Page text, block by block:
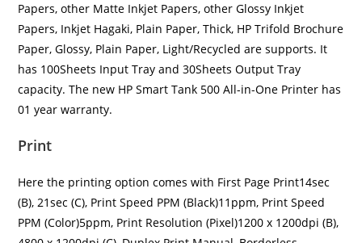
Papers, other Matte Inkjet Papers, other Glossy Inkjet
Papers, Inkjet Hagaki, Plain Paper, Thick, HP Trifold Brochure
Paper, Glossy, Plain Paper, Light/Recycled are supports. It
has 100Sheets Input Tray and 30Sheets Output Tray
capacity. The new HP Smart Tank 500 All-in-One Printer has
01 year warranty.
Print
Here the printing option comes with First Page Print14sec
(B), 21sec (C), Print Speed PPM (Black)11ppm, Print Speed
PPM (Color)5ppm, Print Resolution (Pixel)1200 x 1200dpi (B),